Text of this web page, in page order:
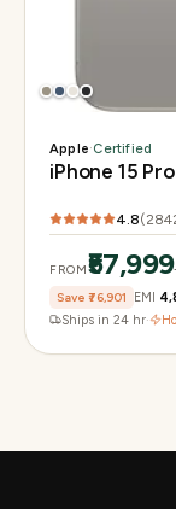
Apple·Certified
iPhone 15 Pro
4.8(
FROM₹57,999
Save ₹76,901 EMI
Ships in 24 hr·